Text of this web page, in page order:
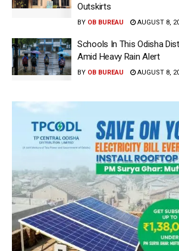
Outskirts
BY OB BUREAU AUGUST 8,
Schools In This Odisha
Amid Heavy Rain Alert
BY OB BUREAU AUGUST 8,